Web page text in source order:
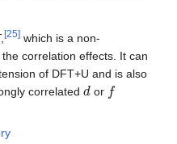
[25] which is a non-
correlation effects. It can
of DFT+U and is also
correlated
dor